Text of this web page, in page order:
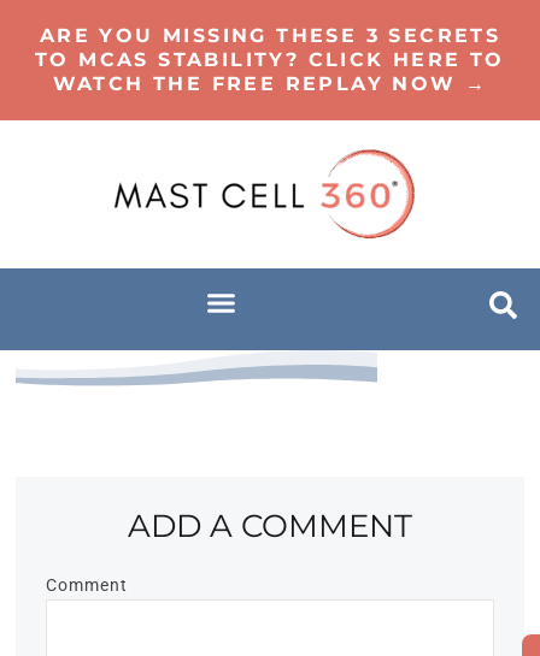
ARE YOU MISSING THESE 3 SECRETS
TO MCAS STABILITY? CLICK HERE TO
WATCH THE FREE REPLAY NOW →
ADD A COMMENT
Comment